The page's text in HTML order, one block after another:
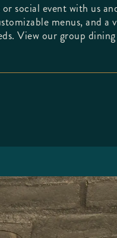
social event with us
menus, and a
View our group dining